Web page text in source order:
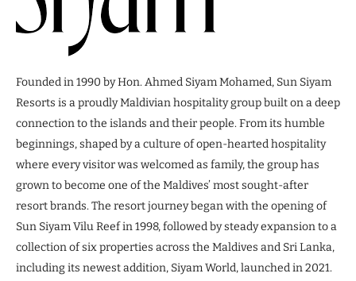
Founded in 1990 by Hon. Ahmed Siyam Mohamed, Sun Siyam
Resorts is a proudly Maldivian hospitality group built on a deep
connection to the islands and their people. From its humble
beginnings, shaped by a culture of open-hearted hospitality
where every visitor was welcomed as family, the group has
grown to become one of the Maldives’ most sought-after
resort brands. The resort journey began with the opening of
Sun Siyam Vilu Reef in 1998, followed by steady expansion to a
collection of six properties across the Maldives and Sri Lanka,
including its newest addition, Siyam World, launched in 2021.